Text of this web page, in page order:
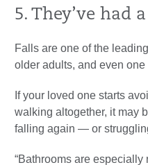
5. They’ve had
Falls are one of the
older adults, and even
If your loved one starts
walking altogether, it may
falling again — or
“Bathrooms are especially